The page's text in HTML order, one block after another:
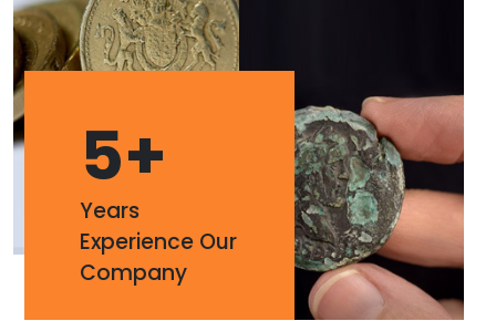
5+
Years
Experience Our
Company